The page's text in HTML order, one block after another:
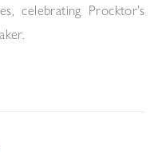
celebrating Procktor’s